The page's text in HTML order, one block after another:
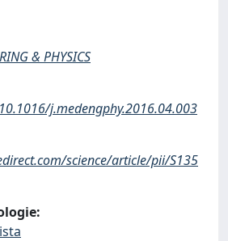
& PHYSICS
j.medengphy.2016.04.003
science/article/pii/S135